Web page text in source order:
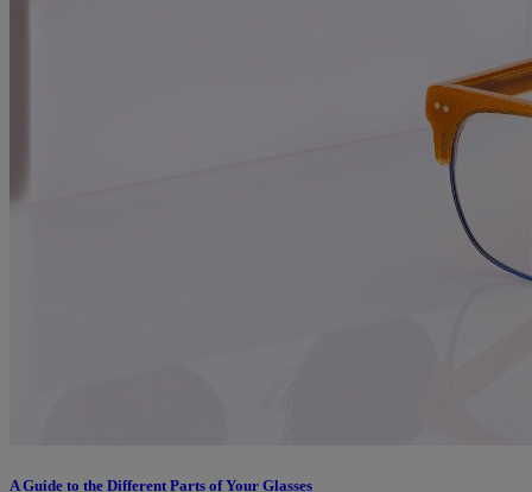
A Guide to the Different Parts of Your Glasses